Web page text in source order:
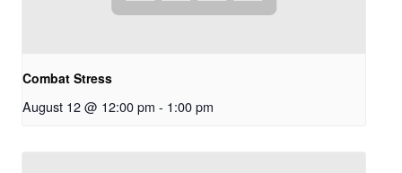
Combat Stress
August 12 @ 12:00 pm - 1:00 pm